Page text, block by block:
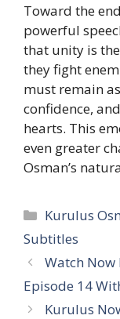
Toward the
powerful
that unity is
they fight
must remain
confidence,
hearts. This
even greater
Osman’s
Categories
Kurulus
Subtitles
Watch Now
Episode 14
Kurulus